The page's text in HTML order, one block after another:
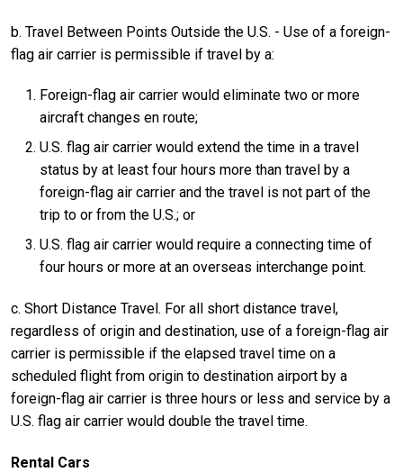
b. Travel Between Points Outside the U.S. - Use of a foreign-
flag air carrier is permissible if travel by a:
Foreign-flag air carrier would eliminate two or more
aircraft changes en route;
U.S. flag air carrier would extend the time in a travel
status by at least four hours more than travel by a
foreign-flag air carrier and the travel is not part of the
trip to or from the U.S.; or
U.S. flag air carrier would require a connecting time of
four hours or more at an overseas interchange point.
c. Short Distance Travel. For all short distance travel,
regardless of origin and destination, use of a foreign-flag air
carrier is permissible if the elapsed travel time on a
scheduled flight from origin to destination airport by a
foreign-flag air carrier is three hours or less and service by a
U.S. flag air carrier would double the travel time.
Rental Cars